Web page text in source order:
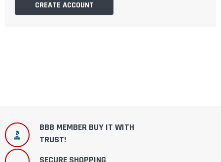
CREATE ACCOUNT
BBB MEMBER BUY IT WITH
TRUST!